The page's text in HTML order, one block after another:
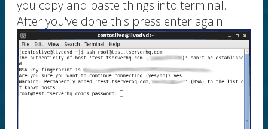
you copy and paste things into terminal.
After you've done this press enter again